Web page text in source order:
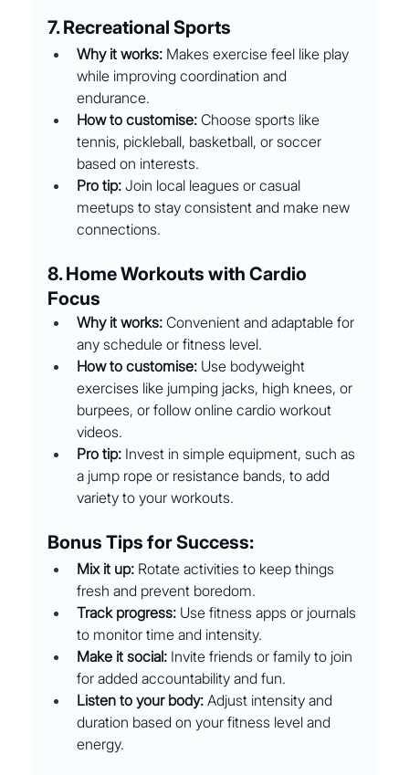
7. Recreational Sports
Why it works: Makes exercise feel like play
while improving coordination and
endurance.
How to customise: Choose sports like
tennis, pickleball, basketball, or soccer
based on interests.
Pro tip: Join local leagues or casual
meetups to stay consistent and make new
connections.
8. Home Workouts with Cardio
Focus
Why it works: Convenient and adaptable for
any schedule or fitness level.
How to customise: Use bodyweight
exercises like jumping jacks, high knees, or
burpees, or follow online cardio workout
videos.
Pro tip: Invest in simple equipment, such as
a jump rope or resistance bands, to add
variety to your workouts.
Bonus Tips for Success:
Mix it up: Rotate activities to keep things
fresh and prevent boredom.
Track progress: Use fitness apps or journals
to monitor time and intensity.
Make it social: Invite friends or family to join
for added accountability and fun.
Listen to your body: Adjust intensity and
duration based on your fitness level and
energy.